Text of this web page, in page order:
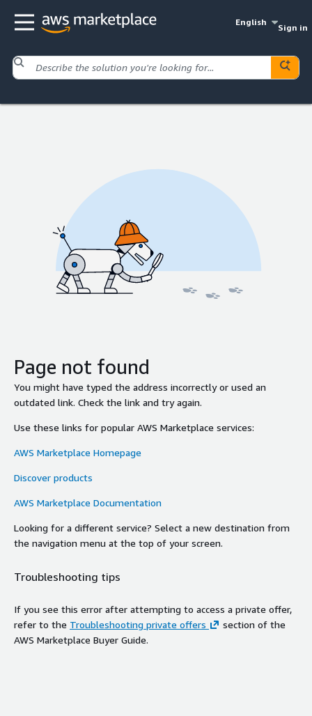
English
Sign in
Page not found
You might have typed the address incorrectly or used an
outdated link. Check the link and try again.
Use these links for popular AWS Marketplace services:
AWS Marketplace Homepage
Discover products
AWS Marketplace Documentation
Looking for a different service? Select a new destination from
the navigation menu at the top of your screen.
Troubleshooting tips
If you see this error after attempting to access a private offer,
refer to the Troubleshooting private offers
section of the
AWS Marketplace Buyer Guide.